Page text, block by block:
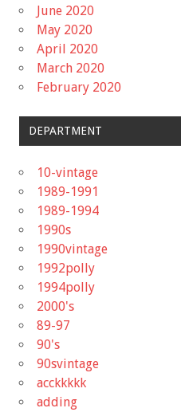
June 2020
May 2020
April 2020
March 2020
February 2020
DEPARTMENT
10-vintage
1989-1991
1989-1994
1990s
1990vintage
1992polly
1994polly
2000's
89-97
90's
90svintage
acckkkkk
adding